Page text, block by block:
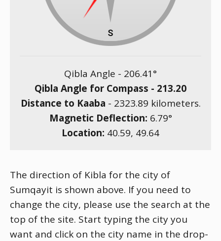
Qibla Angle - 206.41°
Qibla Angle for Compass - 213.20
Distance to Kaaba - 2323.89 kilometers.
Magnetic Deflection: 6.79°
Location: 40.59, 49.64
The direction of Kibla for the city of
Sumqayit is shown above. If you need to
change the city, please use the search at the
top of the site. Start typing the city you
want and click on the city name in the drop-